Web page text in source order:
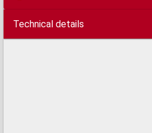
Technical details